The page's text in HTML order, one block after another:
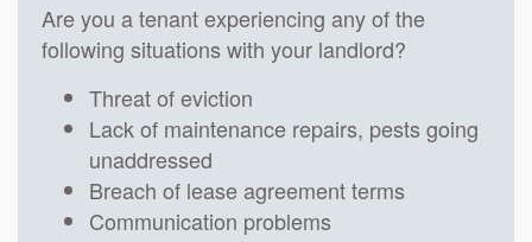
Are you a tenant experiencing any of the
following situations with your landlord?
Threat of eviction
Lack of maintenance repairs, pests going
unaddressed
Breach of lease agreement terms
Communication problems